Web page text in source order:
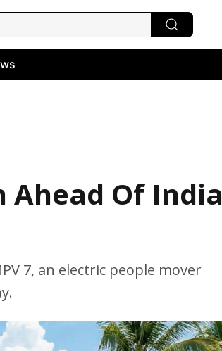
Ahead Of India
7, an electric people mover